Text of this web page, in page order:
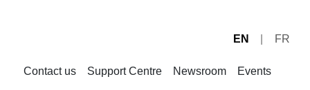
EN FR
Contact us Support Centre Newsroom Events